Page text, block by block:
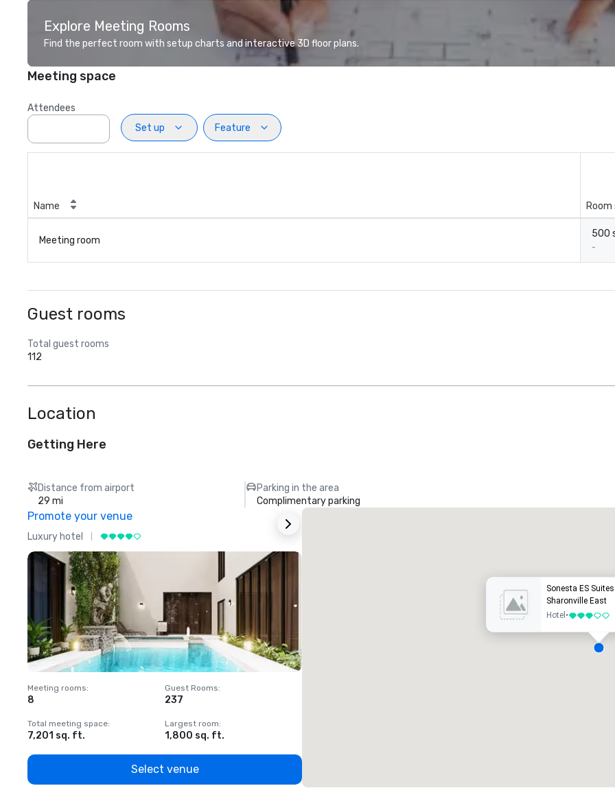
Explore Meeting Rooms
Find the perfect room with setup charts and interactive 3D floor plans.
Meeting space
Attendees
Set up
Feature
Name Room
Meeting room
500
-
Guest rooms
Total guest rooms
112
Location
Getting Here
Distance from airport
29 mi
Parking in the area
Complimentary parking
Promote your venue
Luxury hotel
Meeting rooms:
8
Guest Rooms:
237
Total meeting space:
7,201 sq. ft.
Largest room:
1,800 sq. ft.
Select venue
Sonesta ES
Sharonville East
Hotel •3 out of 5